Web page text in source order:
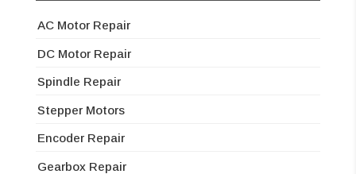
AC Motor Repair
DC Motor Repair
Spindle Repair
Stepper Motors
Encoder Repair
Gearbox Repair